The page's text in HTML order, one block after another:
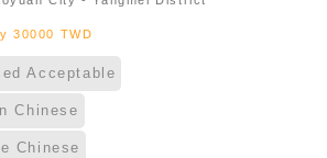
30000 TWD
Acceptable
Chinese
Chinese